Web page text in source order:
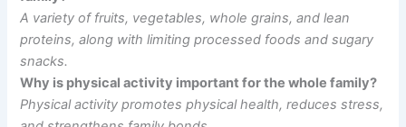
A variety of fruits, vegetables, whole grains, and lean
proteins, along with limiting processed foods and sugary
snacks.
Why is physical activity important for the whole family?
Physical activity promotes physical health, reduces stress,